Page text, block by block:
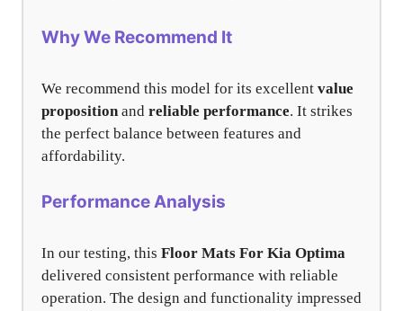
Why We Recommend It
We recommend this model for its excellent value
proposition and reliable performance. It strikes
the perfect balance between features and
affordability.
Performance Analysis
In our testing, this Floor Mats For Kia Optima
delivered consistent performance with reliable
operation. The design and functionality impressed